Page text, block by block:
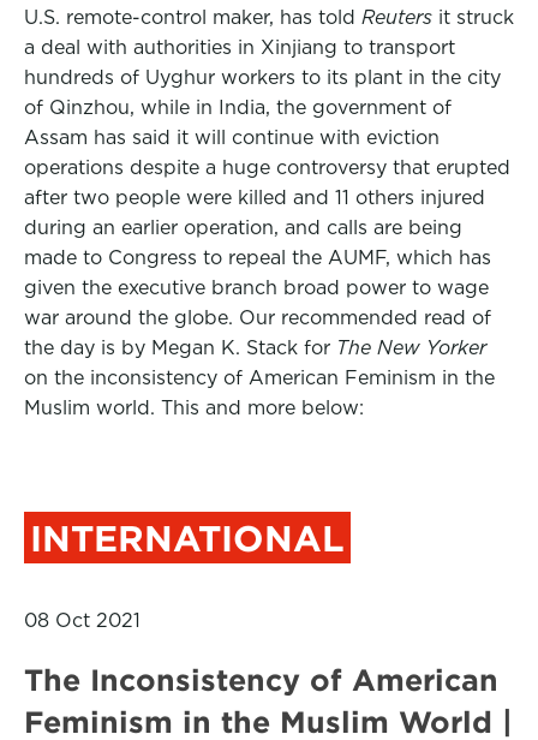
U.S. remote-control maker, has told Reuters it struck
a deal with authorities in Xinjiang to transport
hundreds of Uyghur workers to its plant in the city
of Qinzhou, while in India, the government of
Assam has said it will continue with eviction
operations despite a huge controversy that erupted
after two people were killed and 11 others injured
during an earlier operation, and calls are being
made to Congress to repeal the AUMF, which has
given the executive branch broad power to wage
war around the globe. Our recommended read of
the day is by Megan K. Stack for The New Yorker
on the inconsistency of American Feminism in the
Muslim world. This and more below:
INTERNATIONAL
08 Oct 2021
The Inconsistency of American
Feminism in the Muslim World |